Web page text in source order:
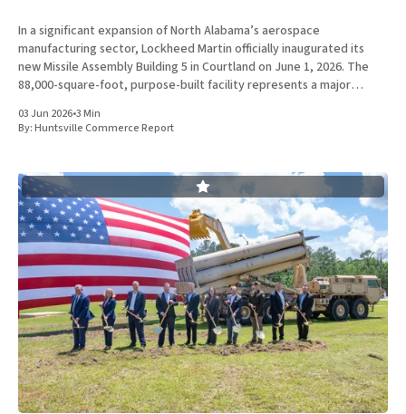
In a significant expansion of North Alabama’s aerospace
manufacturing sector, Lockheed Martin officially inaugurated its
new Missile Assembly Building 5 in Courtland on June 1, 2026. The
88,000-square-foot, purpose-built facility represents a major
Generation Interceptor for the
03 Jun 2026•3 Min
By:Huntsville Commerce Report